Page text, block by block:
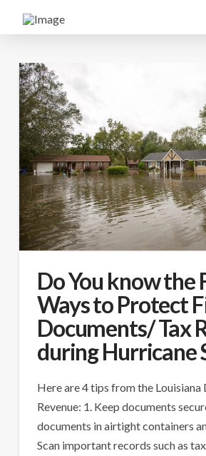
Do You know the
Ways to Protect
Documents/ Tax
during Hurricane
Here are 4 tips from the
Revenue: 1. Keep documents
documents in airtight containers
Scan important records such as